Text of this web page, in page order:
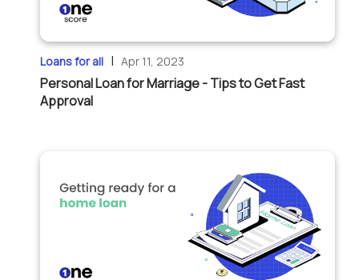
Loans for all | Apr 11, 2023
Personal Loan for Marriage - Tips to Get Fast
Approval